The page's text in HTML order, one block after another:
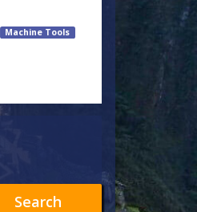
Machine Tools
Search